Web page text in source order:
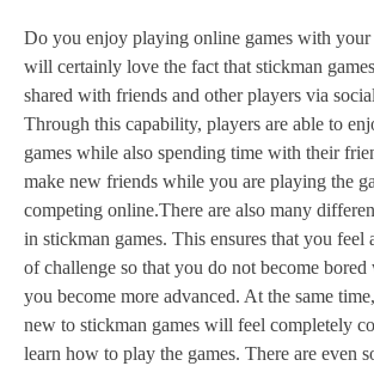
Do you enjoy playing online games with
will certainly love the fact that stickman
shared with friends and other players via
Through this capability, players are able to
games while also spending time with their
make new friends while you are playing the
competing online.There are also many
in stickman games. This ensures that you feel
of challenge so that you do not become bored
you become more advanced. At the same
new to stickman games will feel completely
learn how to play the games. There are even